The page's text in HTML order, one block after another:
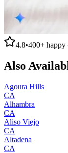
4.8•400+ happy
Also
Agoura Hills
CA
Alhambra
CA
Aliso Viejo
CA
Altadena
CA